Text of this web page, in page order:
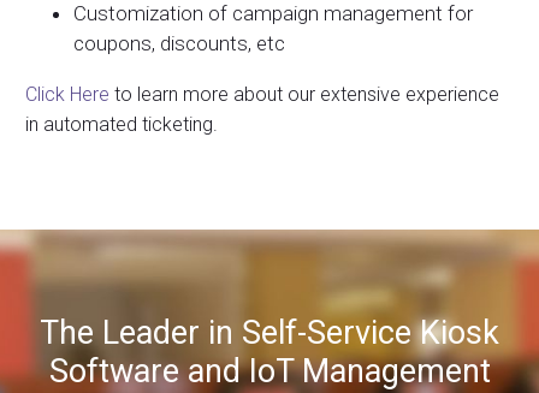
Customization of campaign management for
coupons, discounts, etc
Click Here to learn more about our extensive experience
in automated ticketing.
The Leader in Self-Service Kiosk
Software and IoT Management